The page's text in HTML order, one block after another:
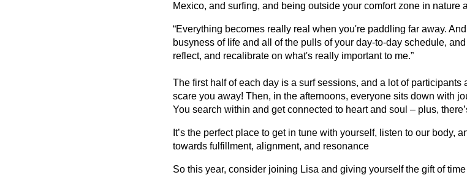
Mexico, and surfing, and being outside your comfort zone in nature
“Everything becomes really real when you're paddling far away.
busyness of life and all of the pulls of your day-to-day schedule,
reflect, and recalibrate on what's really important to me.”
The first half of each day is a surf sessions, and a lot of participants
scare you away! Then, in the afternoons, everyone sits down with
You search within and get connected to heart and soul – plus,
It’s the perfect place to get in tune with yourself, listen to our body,
towards fulfillment, alignment, and resonance
So this year, consider joining Lisa and giving yourself the gift of